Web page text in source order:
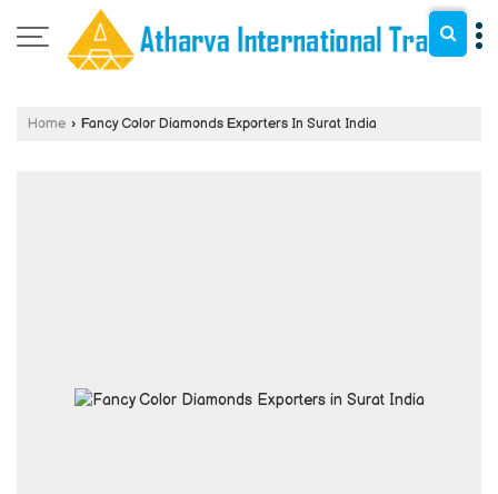
Home › Fancy Color Diamonds Exporters In Surat India